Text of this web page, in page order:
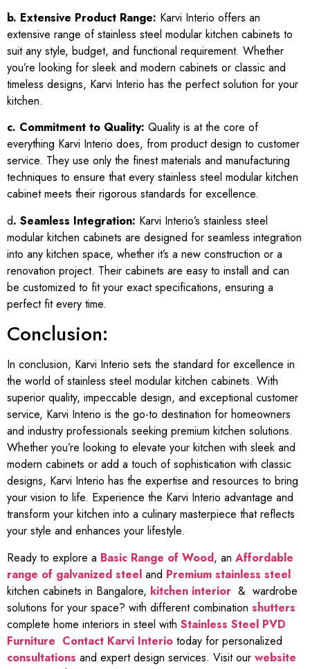
b. Extensive Product Range: Karvi Interio offers an
extensive range of stainless steel modular kitchen cabinets to
suit any style, budget, and functional requirement. Whether
you’re looking for sleek and modern cabinets or classic and
timeless designs, Karvi Interio has the perfect solution for your
kitchen.
c. Commitment to Quality: Quality is at the core of
everything Karvi Interio does, from product design to customer
service. They use only the finest materials and manufacturing
techniques to ensure that every stainless steel modular kitchen
cabinet meets their rigorous standards for excellence.
d. Seamless Integration: Karvi Interio’s stainless steel
modular kitchen cabinets are designed for seamless integration
into any kitchen space, whether it’s a new construction or a
renovation project. Their cabinets are easy to install and can
be customized to fit your exact specifications, ensuring a
perfect fit every time.
Conclusion:
In conclusion, Karvi Interio sets the standard for excellence in
the world of stainless steel modular kitchen cabinets. With
superior quality, impeccable design, and exceptional customer
service, Karvi Interio is the go-to destination for homeowners
and industry professionals seeking premium kitchen solutions.
Whether you’re looking to elevate your kitchen with sleek and
modern cabinets or add a touch of sophistication with classic
designs, Karvi Interio has the expertise and resources to bring
your vision to life. Experience the Karvi Interio advantage and
transform your kitchen into a culinary masterpiece that reflects
your style and enhances your lifestyle.
Ready to explore a Basic Range of Wood, an Affordable
range of galvanized steel and Premium stainless steel
kitchen cabinets in Bangalore, kitchen interior & wardrobe
solutions for your space? with different combination shutters
complete home interiors in steel with Stainless Steel PVD
Furniture Contact Karvi Interio today for personalized
consultations and expert design services. Visit our website